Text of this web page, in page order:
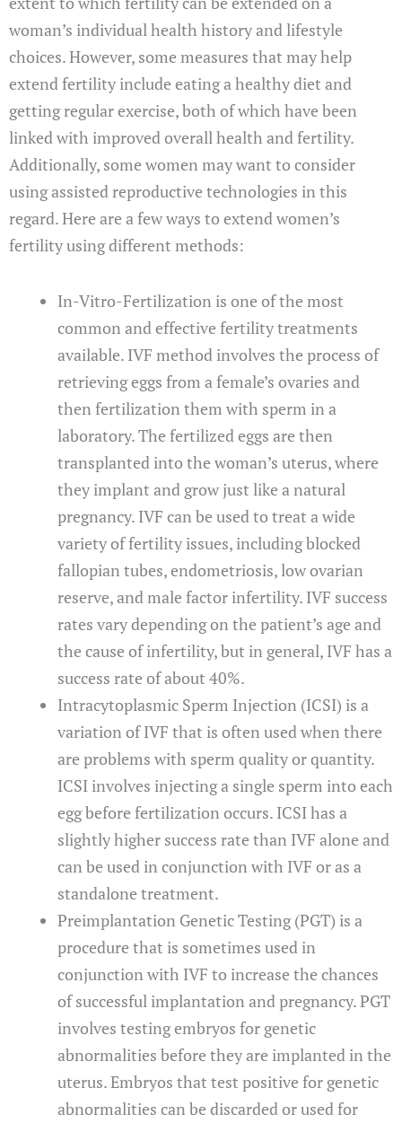
woman’s individual health history and lifestyle
choices. However, some measures that may help
extend fertility include eating a healthy diet and
getting regular exercise, both of which have been
linked with improved overall health and fertility.
Additionally, some women may want to consider
using assisted reproductive technologies in this
regard. Here are a few ways to extend women’s
fertility using different methods:
In-Vitro-Fertilization is one of the most
common and effective fertility treatments
available. IVF method involves the process of
retrieving eggs from a female’s ovaries and
then fertilization them with sperm in a
laboratory. The fertilized eggs are then
transplanted into the woman’s uterus, where
they implant and grow just like a natural
pregnancy. IVF can be used to treat a wide
variety of fertility issues, including blocked
fallopian tubes, endometriosis, low ovarian
reserve, and male factor infertility. IVF success
rates vary depending on the patient’s age and
the cause of infertility, but in general, IVF has a
success rate of about 40%.
Intracytoplasmic Sperm Injection (ICSI) is a
variation of IVF that is often used when there
are problems with sperm quality or quantity.
ICSI involves injecting a single sperm into each
egg before fertilization occurs. ICSI has a
slightly higher success rate than IVF alone and
can be used in conjunction with IVF or as a
standalone treatment.
Preimplantation Genetic Testing (PGT) is a
procedure that is sometimes used in
conjunction with IVF to increase the chances
of successful implantation and pregnancy. PGT
involves testing embryos for genetic
abnormalities before they are implanted in the
uterus. Embryos that test positive for genetic
abnormalities can be discarded or used for